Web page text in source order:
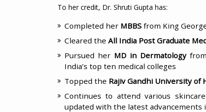
To her credit, Dr. Shruti Gupta has:
Completed her MBBS from King
Cleared the All India Post Graduate
Pursued her MD in Dermatology
India’s top ten medical colleges
Topped the Rajiv Gandhi University of
Continues to attend various
updated with the latest advancements